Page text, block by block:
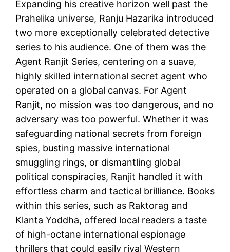
Expanding his creative horizon well past the
Prahelika universe, Ranju Hazarika introduced
two more exceptionally celebrated detective
series to his audience. One of them was the
Agent Ranjit Series, centering on a suave,
highly skilled international secret agent who
operated on a global canvas. For Agent
Ranjit, no mission was too dangerous, and no
adversary was too powerful. Whether it was
safeguarding national secrets from foreign
spies, busting massive international
smuggling rings, or dismantling global
political conspiracies, Ranjit handled it with
effortless charm and tactical brilliance. Books
within this series, such as Raktorag and
Klanta Yoddha, offered local readers a taste
of high-octane international espionage
thrillers that could easily rival Western